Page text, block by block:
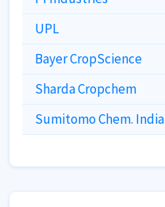
UPL
Bayer CropScience
Sharda Cropchem
Sumitomo Chem. India